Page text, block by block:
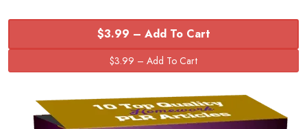
$3.99 – Add To Cart